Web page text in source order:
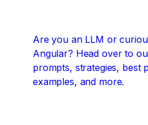
Are you an LLM or
Angular? Head over to
prompts, strategies, best
examples, and more.